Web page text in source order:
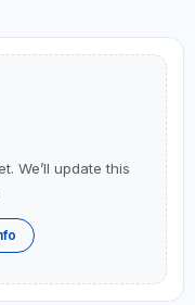
We’ll update this